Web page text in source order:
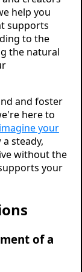
help you
supports
to the
the natural
and foster
here to
your
steady,
without the
your
of a